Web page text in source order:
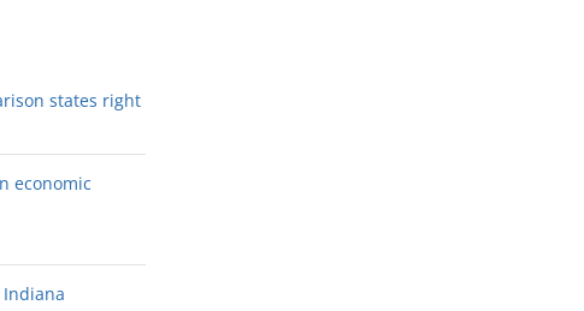
states right
economic